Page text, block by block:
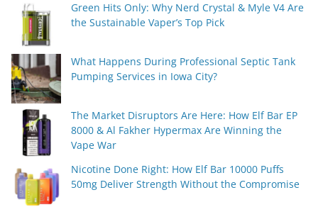
Green Hits Only: Why Nerd Crystal & Myle V4 Are
the Sustainable Vaper’s Top Pick
What Happens During Professional Septic Tank
Pumping Services in Iowa City?
The Market Disruptors Are Here: How Elf Bar EP
8000 & Al Fakher Hypermax Are Winning the
Vape War
Nicotine Done Right: How Elf Bar 10000 Puffs
50mg Deliver Strength Without the Compromise